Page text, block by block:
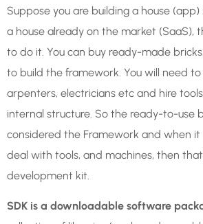
Suppose you are building a house
a house already on the market (SaaS),
to do it. You can buy ready-made
to build the framework. You will need
arpenters, electricians etc and hire
internal structure. So the ready-to-use
considered the Framework and when it
deal with tools, and machines, then
development kit.
SDK is a downloadable software